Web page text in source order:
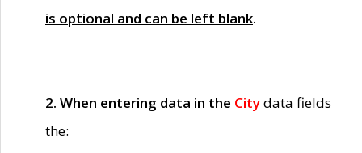
is optional and can be left blank.
2. When entering data in the Citydata fields
the: